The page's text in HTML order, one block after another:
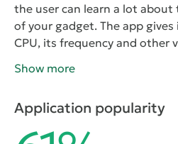
the user can learn a lot
of your gadget. The app
CPU, its frequency and other
resolution and model of the
the battery: the remaining
temperature etc.
Show more
Application popularity